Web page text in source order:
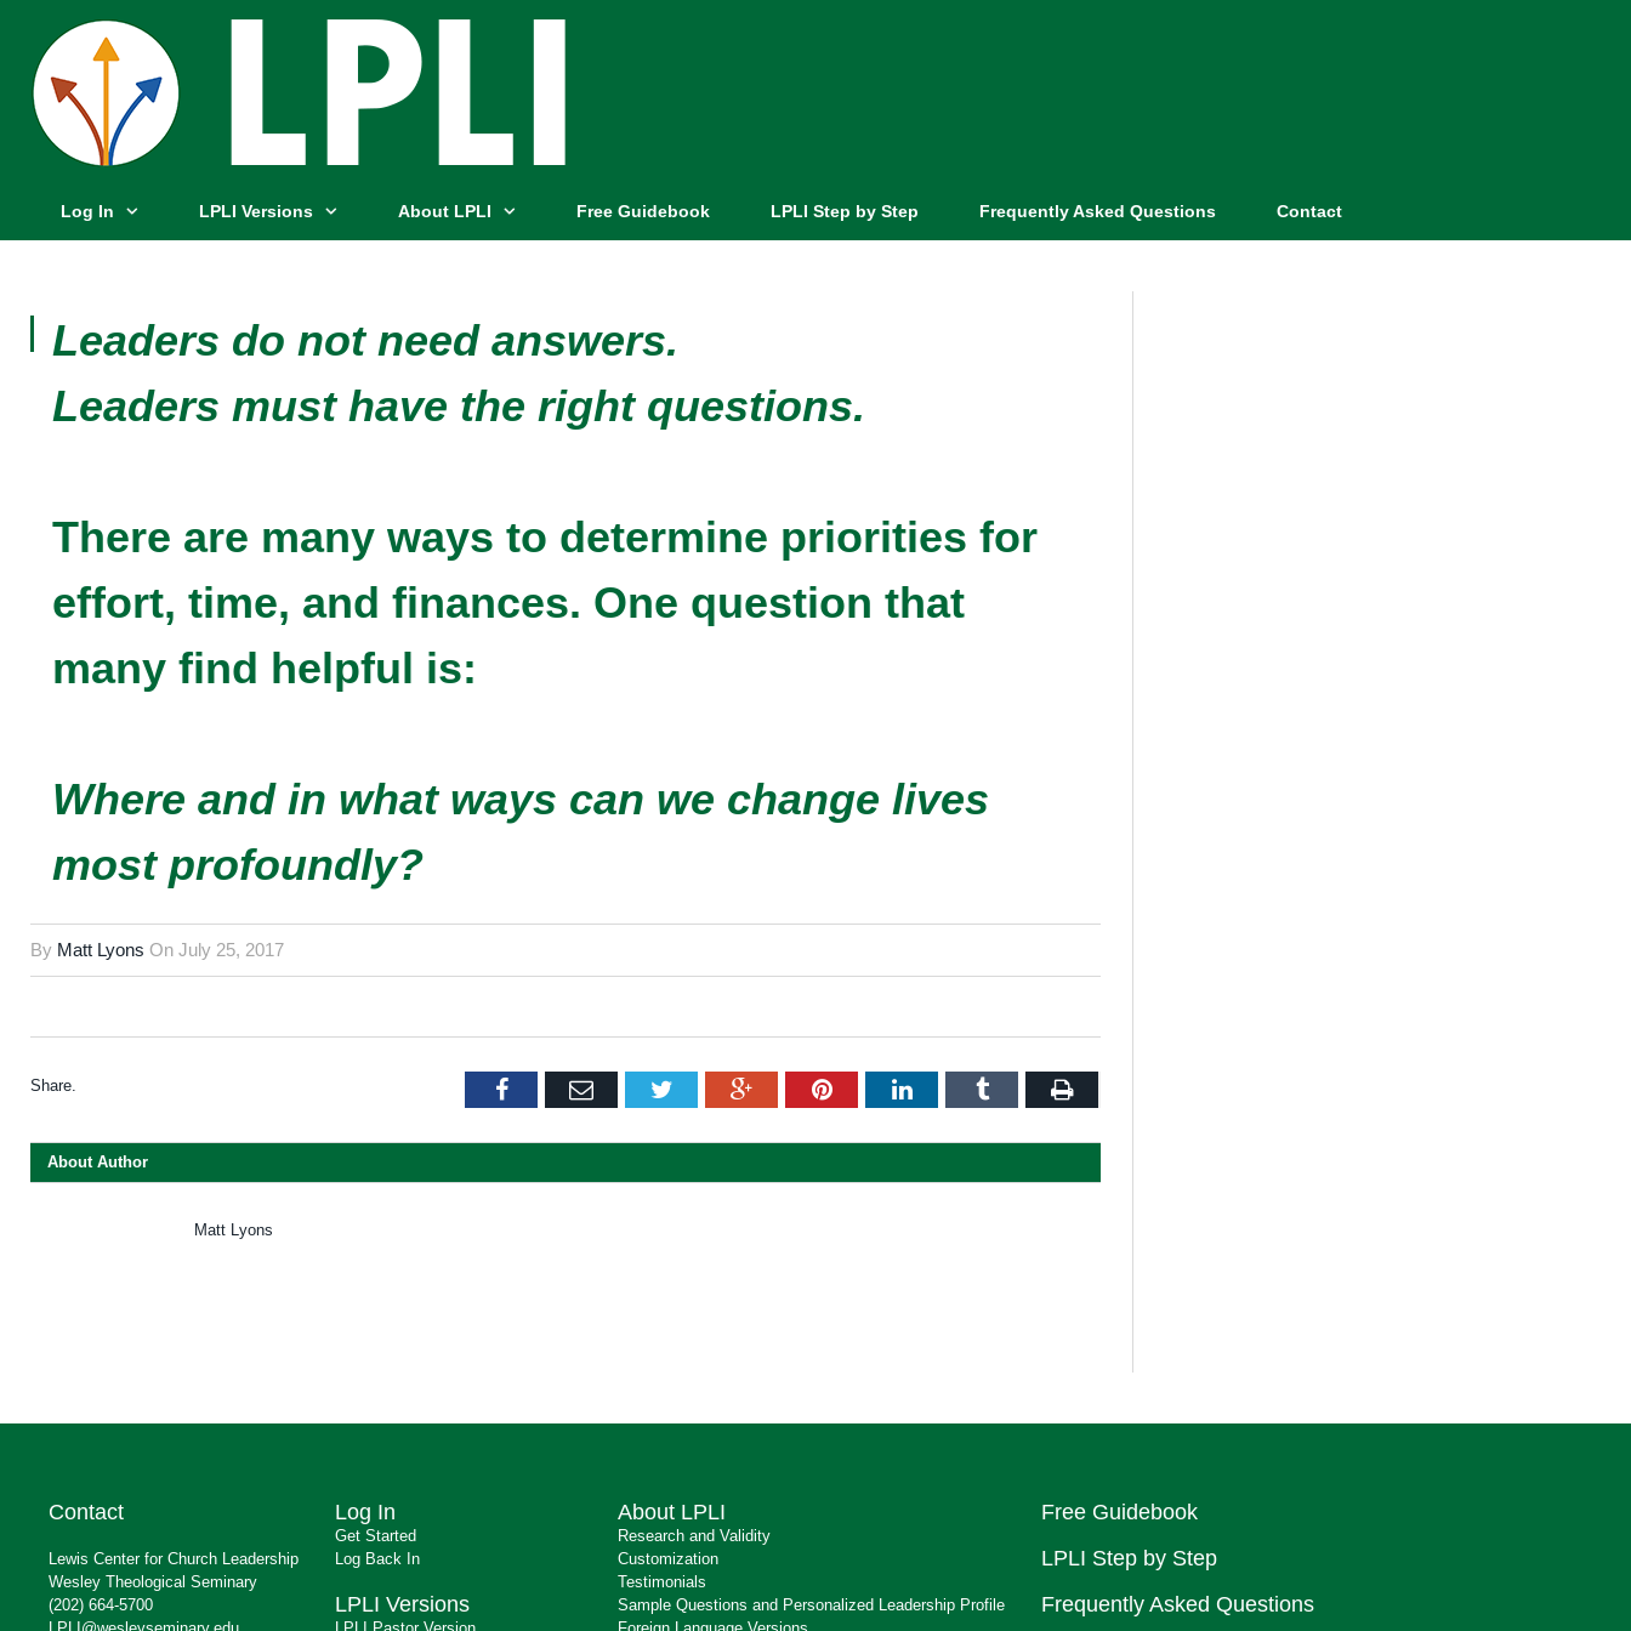
Log In LPLI Versions About LPLI Free Guidebook LPLI Step by Step Frequently Asked Questions Contact
Leaders do not need answers.
Leaders must have the right questions.
There are many ways to determine priorities for
effort, time, and finances. One question that
many find helpful is:
Where and in what ways can we change lives
most profoundly?
By Matt Lyons On July 25, 2017
Share. FacebookEmail Twitter Google+PinterestLinkedInTumblr Print
About Author
Matt Lyons
Contact
Lewis Center for Church Leadership
Wesley Theological Seminary
(202) 664-5700
Log In
Get Started
Log Back In
LPLI Versions
About LPLI
Research and Validity
Customization
Testimonials
Sample Questions and Personalized Leadership Profile
Free Guidebook
LPLI Step by Step
Frequently Asked Questions